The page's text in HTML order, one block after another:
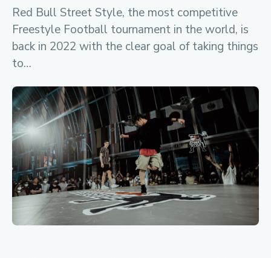
Red Bull Street Style, the most competitive
Freestyle Football tournament in the world, is
back in 2022 with the clear goal of taking things
to…